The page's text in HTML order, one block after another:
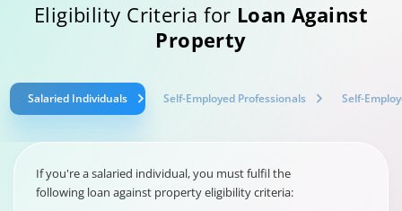
Eligibility Criteria for Loan Against
Property
Salaried Individuals Self-Employed Professionals Self-
If you're a salaried individual, you must fulfil the
following loan against property eligibility criteria: